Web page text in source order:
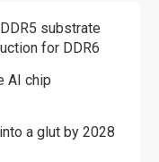
substrate
for DDR6
AI chip
a glut by 2028